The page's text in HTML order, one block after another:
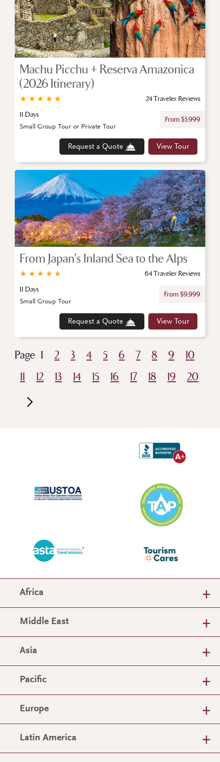
Machu Picchu + Reserva Amazonica
(2026 Itinerary)
★
★
★
★
★
24 Traveler Reviews
11 Days
From $5,999
Request a Quote View Tour
Small Group Tour or Private Tour
From Japan’s Inland Sea to the Alps
★
★
★
★
★
64 Traveler Reviews
11 Days
From $9,999
Request a Quote View Tour
Small Group Tour
Page 1 2 3 4 5 6 7 8 9
10
11
12 13 14 15 16 17 18 19 20
Africa
Middle East
Asia
Pacific
Europe
Latin America